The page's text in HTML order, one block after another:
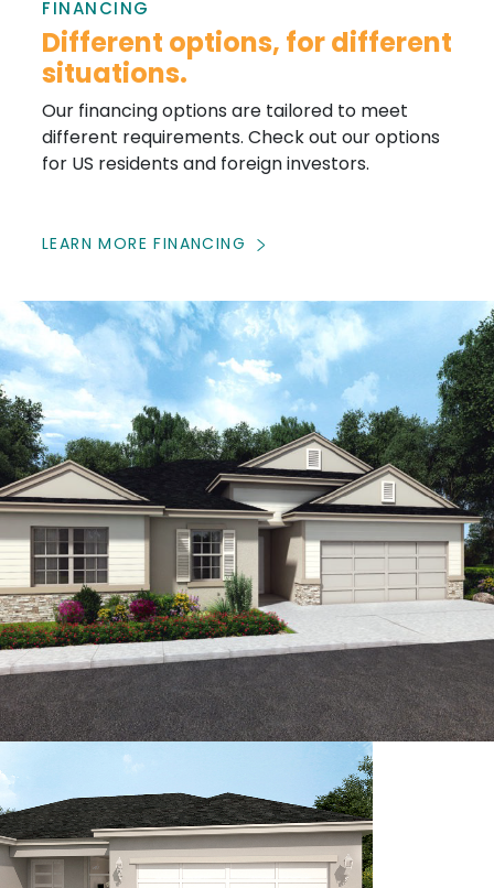
FINANCING
Different options, for different
situations.
Our financing options are tailored to meet
different requirements. Check out our options
for US residents and foreign investors.
LEARN MORE FINANCING